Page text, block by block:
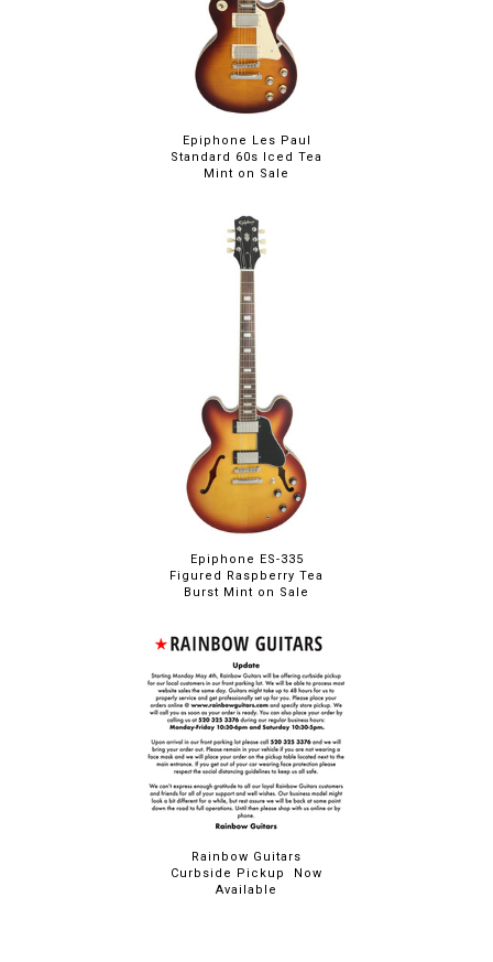
Epiphone Les Paul
Standard 60s Iced Tea
Mint on Sale
Epiphone ES-335
Figured Raspberry Tea
Burst Mint on Sale
Rainbow Guitars
Curbside Pickup Now
Available